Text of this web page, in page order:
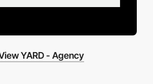
YARD - Agency